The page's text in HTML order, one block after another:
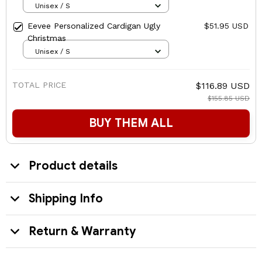
Unisex / S
Eevee Personalized Cardigan Ugly
Christmas
$51.95 USD
Unisex / S
TOTAL PRICE $116.89 USD
$155.85 USD
BUY THEM ALL
Product details
Shipping Info
Return & Warranty